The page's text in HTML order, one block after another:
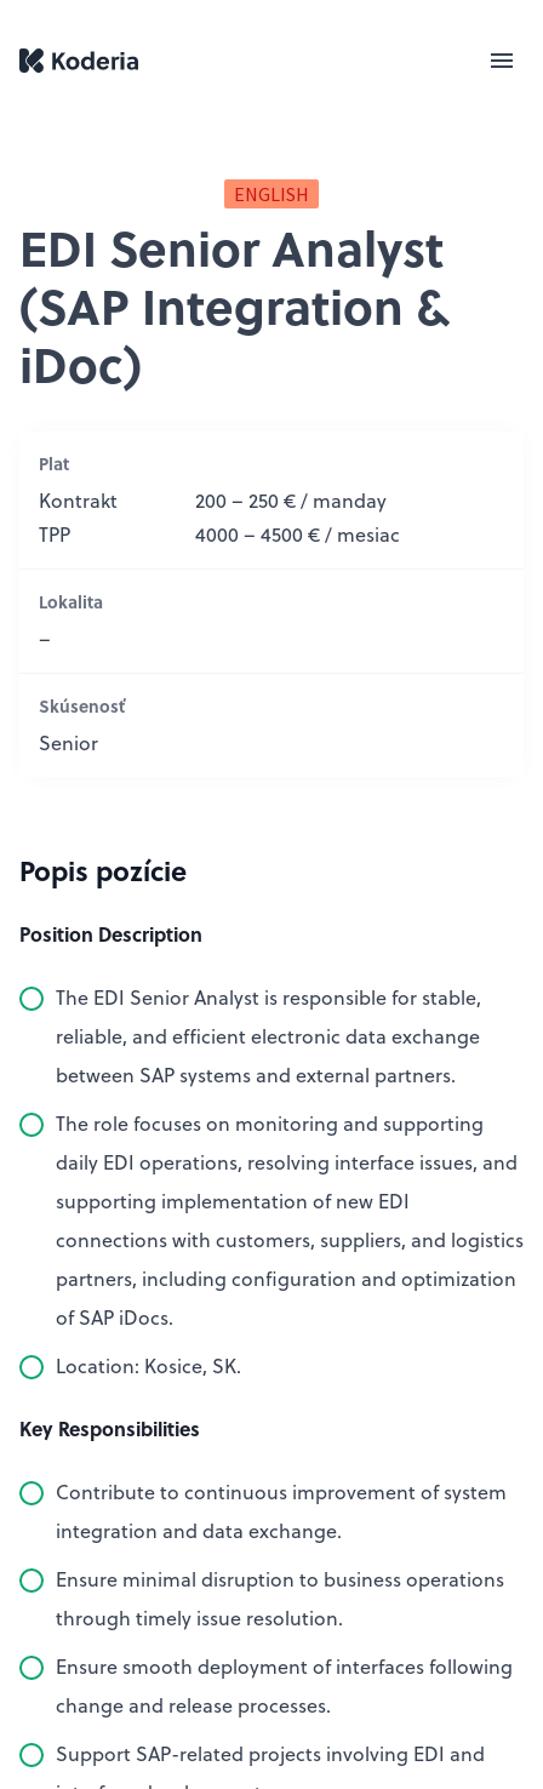
ENGLISH
EDI Senior Analyst
(SAP Integration &
iDoc)
Plat
Kontrakt
200 – 250 € / manday
TPP
4000 – 4500 € / mesiac
Lokalita
–
Skúsenosť
Senior
Popis pozície
Position Description
The EDI Senior Analyst is responsible for stable,
reliable, and efficient electronic data exchange
between SAP systems and external partners.
The role focuses on monitoring and supporting
daily EDI operations, resolving interface issues, and
supporting implementation of new EDI
connections with customers, suppliers, and logistics
partners, including configuration and optimization
of SAP iDocs.
Location: Kosice, SK.
Key Responsibilities
Contribute to continuous improvement of system
integration and data exchange.
Ensure minimal disruption to business operations
through timely issue resolution.
Ensure smooth deployment of interfaces following
change and release processes.
Support SAP-related projects involving EDI and